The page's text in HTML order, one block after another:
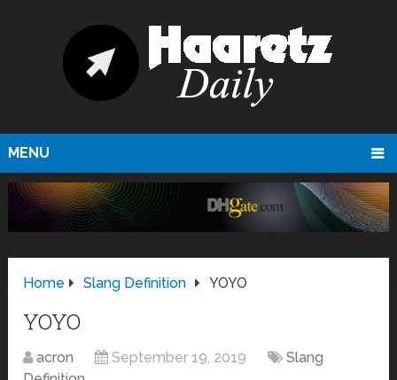
MENU
Home Slang Definition YOYO
YOYO
acron September 19, 2019
Slang